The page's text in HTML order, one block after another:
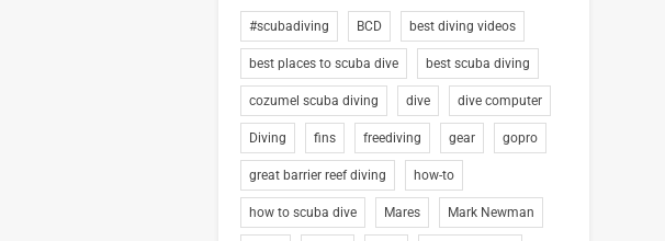
#scubadiving BCD best diving videos
best places to scuba dive best scuba diving
cozumel scuba diving dive dive computer
Diving fins freediving gear gopro
great barrier reef diving how-to
how to scuba dive Mares Mark Newman